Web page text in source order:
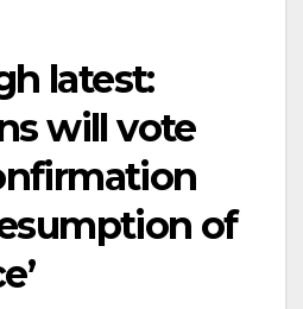
latest:
will vote
of